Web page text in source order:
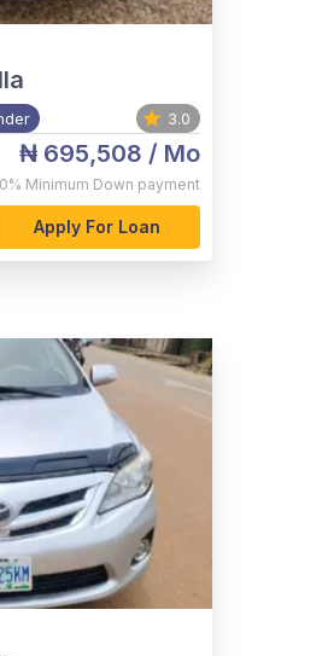
3.0
₦ 695,508 / Mo
Minimum Down payment
Apply For Loan